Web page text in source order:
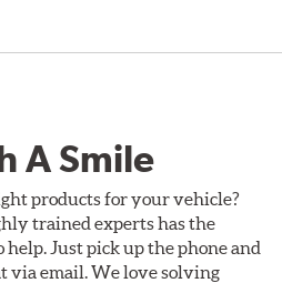
A Smile
products for your vehicle?
trained experts has the
help. Just pick up the phone and
via email. We love solving